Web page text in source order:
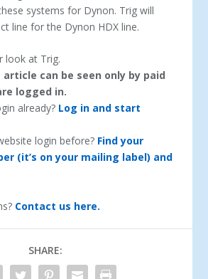
systems for Dynon. Trig will
line for the Dynon HDX line.
look at Trig.
can be seen only by paid
logged in.
already? Log in and start
login before? Find your
(it’s on your mailing label) and
Contact us here.
SHARE: